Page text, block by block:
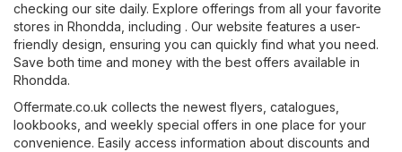
checking our site daily. Explore offerings from all your favorite
stores in Rhondda, including . Our website features a user-
friendly design, ensuring you can quickly find what you need.
Save both time and money with the best offers available in
Rhondda.
Offermate.co.uk collects the newest flyers, catalogues,
lookbooks, and weekly special offers in one place for your
convenience. Easily access information about discounts and